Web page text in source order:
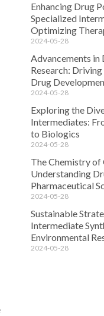
Enhancing Drug
Specialized
Optimizing
2024-05-28
Advancements
Research:
Drug
2024-05-28
Exploring the
Intermediates:
to Biologics
2024-05-28
The Chemistry of
Understanding
Pharmaceutical
2024-05-28
Sustainable
Intermediate
Environmental
2024-05-28